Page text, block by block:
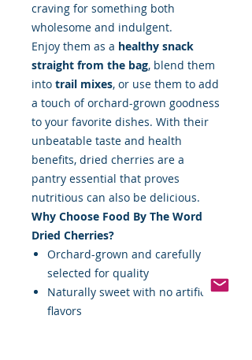
craving for something both
wholesome and indulgent.
Enjoy them as a healthy snack
straight from the bag, blend them
into trail mixes, or use them to add
a touch of orchard-grown goodness
to your favorite dishes. With their
unbeatable taste and health
benefits, dried cherries are a
pantry essential that proves
nutritious can also be delicious.
Why Choose Food By The Word
Dried Cherries?
Orchard-grown and carefully
selected for quality
Naturally sweet with no artificial
flavors